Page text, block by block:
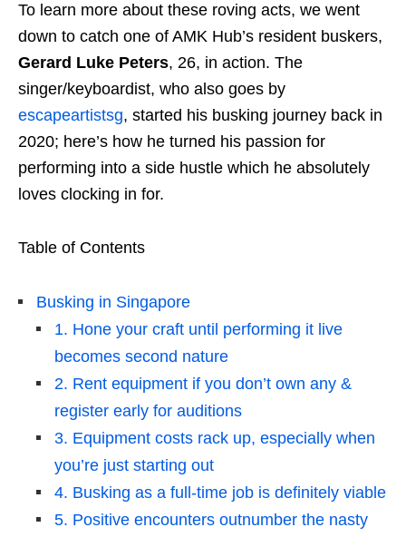
To learn more about these roving acts, we went
down to catch one of AMK Hub’s resident buskers,
Gerard Luke Peters, 26, in action. The
singer/keyboardist, who also goes by
escapeartistsg, started his busking journey back in
2020; here’s how he turned his passion for
performing into a side hustle which he absolutely
loves clocking in for.
Table of Contents
Busking in Singapore
1. Hone your craft until performing it live
becomes second nature
2. Rent equipment if you don’t own any &
register early for auditions
3. Equipment costs rack up, especially when
you’re just starting out
4. Busking as a full-time job is definitely viable
5. Positive encounters outnumber the nasty